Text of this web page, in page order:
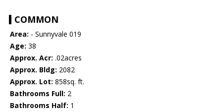
COMMON
Area: - Sunnyvale 019
Age: 38
Approx. Acr: .02acres
Approx. Bldg: 2082
Approx. Lot: 858sq. ft.
Bathrooms Full: 2
Bathrooms Half: 1